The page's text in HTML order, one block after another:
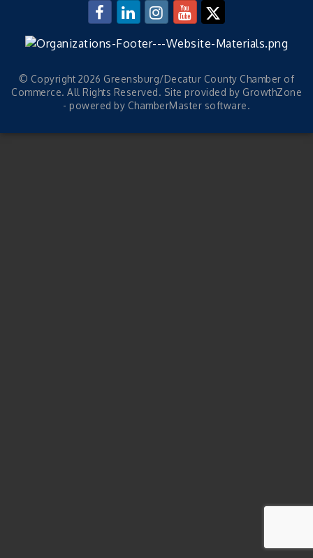
© Copyright 2026 Greensburg/Decatur County Chamber of
Commerce. All Rights Reserved. Site provided by GrowthZone
- powered by ChamberMaster software.